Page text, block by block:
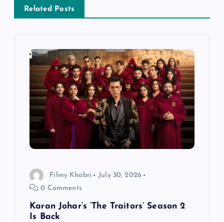
Related Posts
Filmy Khabri
July 30, 2026
0 Comments
Karan Johar’s ‘The Traitors’ Season 2
Is Back